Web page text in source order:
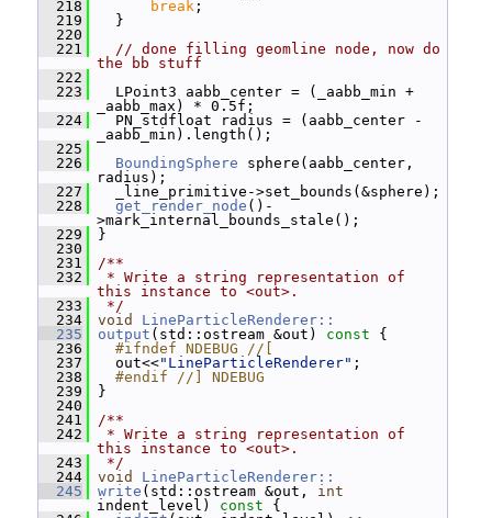
  218
break ;
  219
}
  220
  221
// done filling geomline node, now do
the bb stuff
  222
  223
LPoint3 aabb_center = (_aabb_min +
_aabb_max) * 0.5f;
  224
PN_stdfloat radius = (aabb_center -
_aabb_min).length();
  225
  226
BoundingSphere sphere(aabb_center,
radius);
  227
_line_primitive->set_bounds(&sphere);
  228
get_render_node ()-
>mark_internal_bounds_stale();
  229
}
  230
  231
/**
  232
* Write a string representation of
this instance to <out>.
  233
*/
  234
void
LineParticleRenderer::
  235
output (std::ostream &out) const {
  236
  #ifndef NDEBUG //[
  237
out<<"LineParticleRenderer" ;
  238
  #endif //] NDEBUG
  239
}
  240
  241
/**
  242
* Write a string representation of
this instance to <out>.
  243
*/
  244
void
LineParticleRenderer::
  245
write (std::ostream &out, int
indent_level)
const {